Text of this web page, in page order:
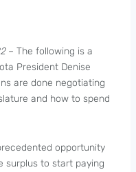
– The following is a
President Denise
are done negotiating
and how to spend
opportunity
surplus to start paying